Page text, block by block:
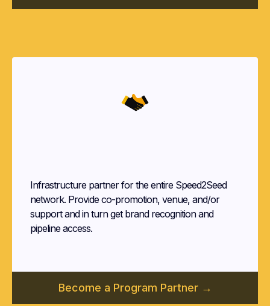
Infrastructure partner for the entire Speed2Seed
network. Provide co-promotion, venue, and/or
support and in turn get brand recognition and
pipeline access.
Become a Program Partner →